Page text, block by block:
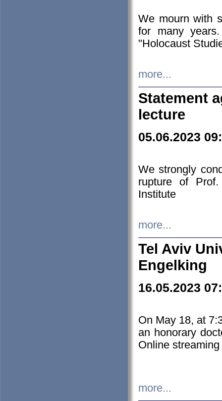
We mourn with
for many
"Holocaust
more...
Statement
lecture
05.06.2023
We strongly
rupture of
Institute
more...
Tel Aviv
Engelking
16.05.2023
On May 18, at
an honorary
Online streaming
more...